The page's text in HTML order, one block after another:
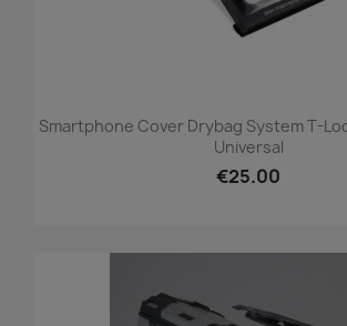
Smartphone Cover Drybag System T-
Universal
€25.00